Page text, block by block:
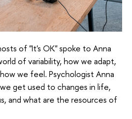
of "It's OK" spoke to Anna
of variability, how we adapt,
we feel. Psychologist Anna
get used to changes in life,
and what are the resources of